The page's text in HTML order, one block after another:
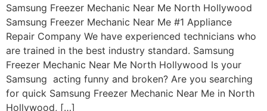
Samsung Freezer Mechanic Near Me North Hollywood
Samsung Freezer Mechanic Near Me #1 Appliance
Repair Company We have experienced technicians who
are trained in the best industry standard. Samsung
Freezer Mechanic Near Me North Hollywood Is your
Samsung acting funny and broken? Are you searching
for quick Samsung Freezer Mechanic Near Me in North
Hollywood, […]